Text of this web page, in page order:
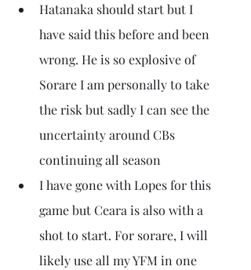
Hatanaka should start but I
have said this before and been
wrong. He is so explosive of
Sorare I am personally to take
the risk but sadly I can see the
uncertainty around CBs
continuing all season
I have gone with Lopes for this
game but Ceara is also with a
shot to start. For sorare, I will
likely use all my YFM in one